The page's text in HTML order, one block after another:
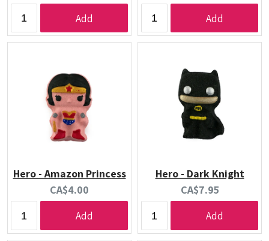
price:
Add
price:
Add
Hero - Amazon Princess
Current
price:
CA$4.00
Add
Hero - Dark Knight
Current
price:
CA$7.95
Add